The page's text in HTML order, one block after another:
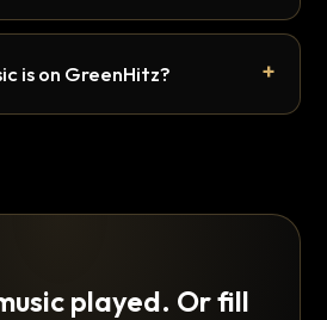
is on GreenHitz?
played. Or fill